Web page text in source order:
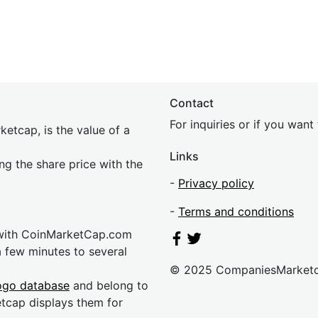
is the value of a
the share price with the
CoinMarketCap.com
minutes to several
database and belong to
displays them for
Contact
For inquiries or if you
Links
- Privacy policy
- Terms and conditions
© 2025